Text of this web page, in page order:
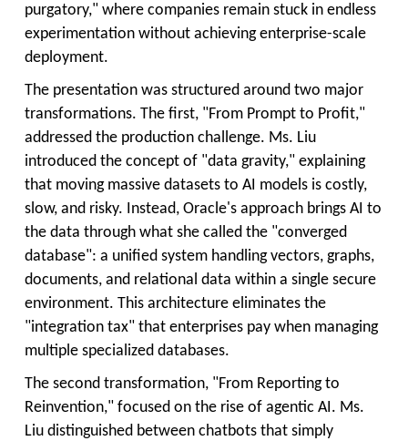
purgatory," where companies remain stuck in endless
experimentation without achieving enterprise-scale
deployment.
The presentation was structured around two major
transformations. The first, "From Prompt to Profit,"
addressed the production challenge. Ms. Liu
introduced the concept of "data gravity," explaining
that moving massive datasets to AI models is costly,
slow, and risky. Instead, Oracle's approach brings AI to
the data through what she called the "converged
database": a unified system handling vectors, graphs,
documents, and relational data within a single secure
environment. This architecture eliminates the
"integration tax" that enterprises pay when managing
multiple specialized databases.
The second transformation, "From Reporting to
Reinvention," focused on the rise of agentic AI. Ms.
Liu distinguished between chatbots that simply